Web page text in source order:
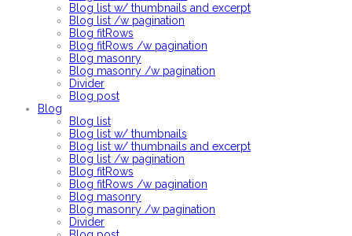
Blog list w/ thumbnails and excerpt
Blog list /w pagination
Blog fitRows
Blog fitRows /w pagination
Blog masonry
Blog masonry /w pagination
Divider
Blog post
Blog
Blog list
Blog list w/ thumbnails
Blog list w/ thumbnails and excerpt
Blog list /w pagination
Blog fitRows
Blog fitRows /w pagination
Blog masonry
Blog masonry /w pagination
Divider